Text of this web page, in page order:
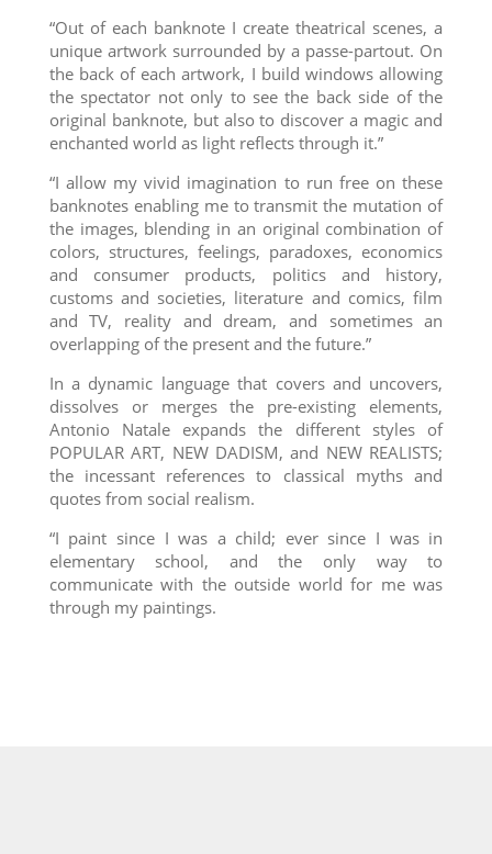
“Out of each banknote I create theatrical scenes, a
unique artwork surrounded by a passe-partout. On
the back of each artwork, I build windows allowing
the spectator not only to see the back side of the
original banknote, but also to discover a magic and
enchanted world as light reflects through it.”
“I allow my vivid imagination to run free on these
banknotes enabling me to transmit the mutation of
the images, blending in an original combination of
colors, structures, feelings, paradoxes, economics
and consumer products, politics and history,
customs and societies, literature and comics, film
and TV, reality and dream, and sometimes an
overlapping of the present and the future.”
In a dynamic language that covers and uncovers,
dissolves or merges the pre-existing elements,
Antonio Natale expands the different styles of
POPULAR ART, NEW DADISM, and NEW REALISTS;
the incessant references to classical myths and
quotes from social realism.
“I paint since I was a child; ever since I was in
elementary school, and the only way to
communicate with the outside world for me was
through my paintings.